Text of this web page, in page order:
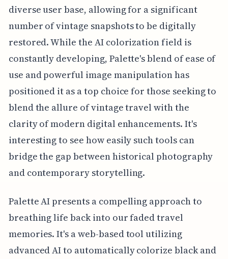
diverse user base, allowing for a significant
number of vintage snapshots to be digitally
restored. While the AI colorization field is
constantly developing, Palette's blend of ease of
use and powerful image manipulation has
positioned it as a top choice for those seeking to
blend the allure of vintage travel with the
clarity of modern digital enhancements. It's
interesting to see how easily such tools can
bridge the gap between historical photography
and contemporary storytelling.
Palette AI presents a compelling approach to
breathing life back into our faded travel
memories. It's a web-based tool utilizing
advanced AI to automatically colorize black and